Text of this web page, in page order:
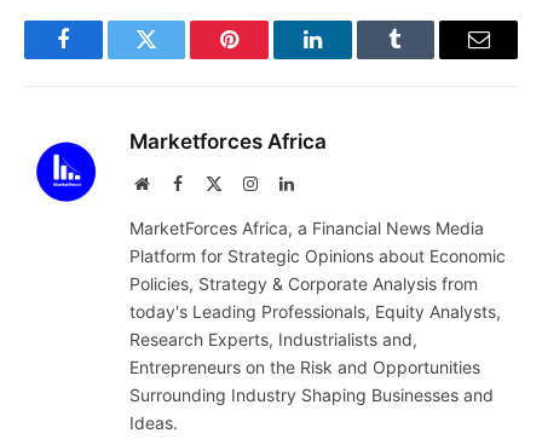
FacebookTwitter Pinterest LinkedInTumblr Email
Marketforces Africa
WebsiteFacebook InstagramLinkedIn
MarketForces Africa, a Financial News Media
Platform for Strategic Opinions about Economic
Policies, Strategy & Corporate Analysis from
today's Leading Professionals, Equity Analysts,
Research Experts, Industrialists and,
Entrepreneurs on the Risk and Opportunities
Surrounding Industry Shaping Businesses and
Ideas.